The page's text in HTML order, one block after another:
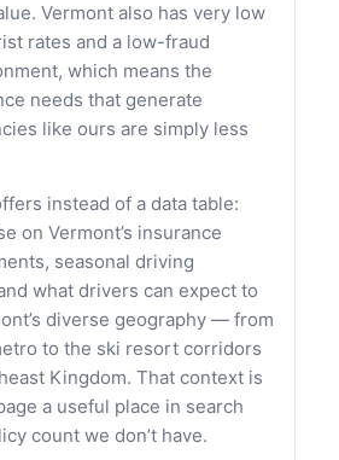
Vermont also has very low
rates and a low-fraud
which means the
needs that generate
like ours are simply less
instead of a data table:
on Vermont’s insurance
seasonal driving
what drivers can expect to
diverse geography — from
to the ski resort corridors
Kingdom. That context is
a useful place in search
count we don’t have.